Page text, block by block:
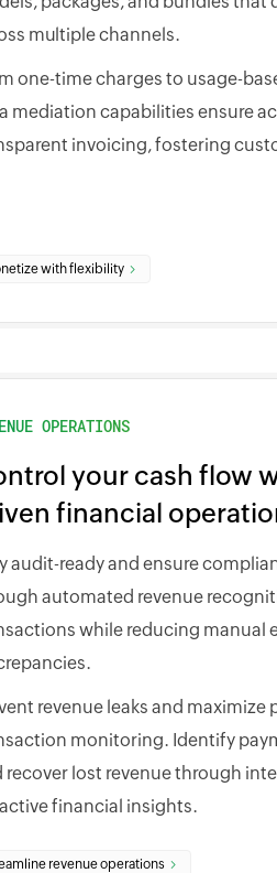
multiple channels.
one-time charges to usage-
mediation capabilities ensure
invoicing, fostering
with flexibility
OPERATIONS
your cash flow
financial
audit-ready and ensure
automated revenue
while reducing manual
revenue leaks and
monitoring. Identify
recover lost revenue through
financial insights.
revenue operations